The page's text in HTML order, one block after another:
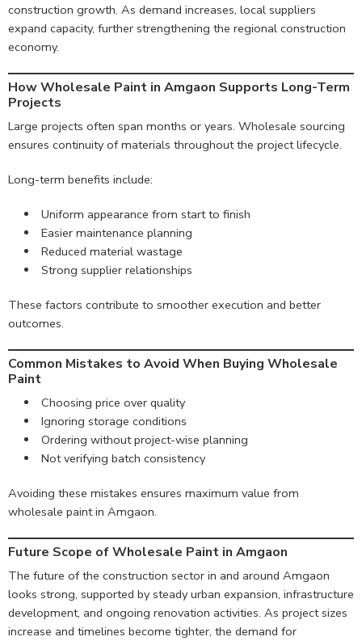
construction growth. As demand increases, local suppliers
expand capacity, further strengthening the regional construction
economy.
How Wholesale Paint in Amgaon Supports Long-Term
Projects
Large projects often span months or years. Wholesale sourcing
ensures continuity of materials throughout the project lifecycle.
Long-term benefits include:
Uniform appearance from start to finish
Easier maintenance planning
Reduced material wastage
Strong supplier relationships
These factors contribute to smoother execution and better
outcomes.
Common Mistakes to Avoid When Buying Wholesale
Paint
Choosing price over quality
Ignoring storage conditions
Ordering without project-wise planning
Not verifying batch consistency
Avoiding these mistakes ensures maximum value from
wholesale paint in Amgaon.
Future Scope of Wholesale Paint in Amgaon
The future of the construction sector in and around Amgaon
looks strong, supported by steady urban expansion, infrastructure
development, and ongoing renovation activities. As project sizes
increase and timelines become tighter, the demand for